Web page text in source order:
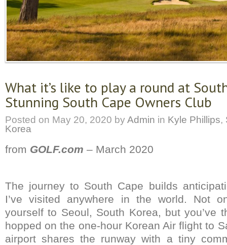
What it’s like to play a round at
Stunning South Cape Owners Club
Posted on May 20, 2020 byAdmin in Kyle Phillips,
Korea
from GOLF.com – March 2020
The journey to South Cape builds
I’ve visited anywhere in the world. Not
yourself to Seoul, South Korea, but you’ve
hopped on the one-hour Korean Air flight to
airport shares the runway with a tiny